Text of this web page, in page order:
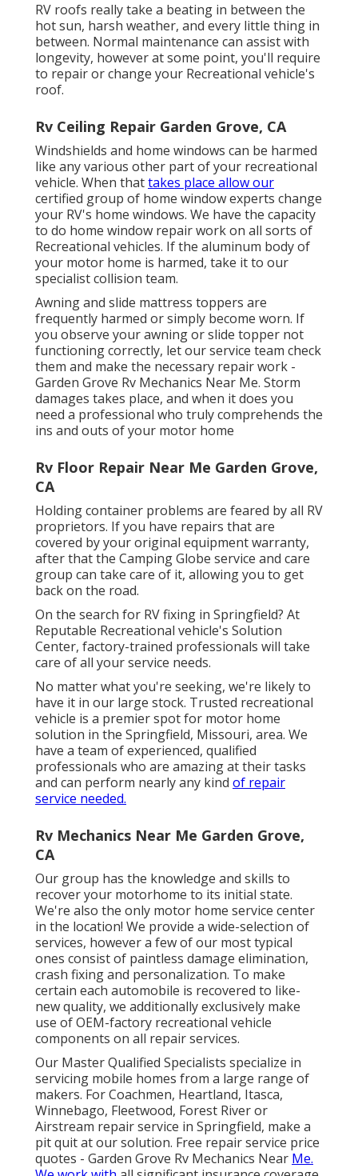
RV roofs really take a beating in between the
hot sun, harsh weather, and every little thing in
between. Normal maintenance can assist with
longevity, however at some point, you'll require
to repair or change your Recreational vehicle's
roof.
Rv Ceiling Repair Garden Grove, CA
Windshields and home windows can be harmed
like any various other part of your recreational
vehicle. When thattakes place allow our
certified group of home window experts change
your RV's home windows. We have the capacity
to do home window repair work on all sorts of
Recreational vehicles. If the aluminum body of
your motor home is harmed, take it to our
specialist collision team.
Awning and slide mattress toppers are
frequently harmed or simply become worn. If
you observe your awning or slide topper not
functioning correctly, let our service team check
them and make the necessary repair work -
Garden Grove Rv Mechanics Near Me. Storm
damages takes place, and when it does you
need a professional who truly comprehends the
ins and outs of your motor home
Rv Floor Repair Near Me Garden Grove,
CA
Holding container problems are feared by all RV
proprietors. If you have repairs that are
covered by your original equipment warranty,
after that the Camping Globe service and care
group can take care of it, allowing you to get
back on the road.
On the search for RV fixing in Springfield? At
Reputable Recreational vehicle's Solution
Center, factory-trained professionals will take
care of all your service needs.
No matter what you're seeking, we're likely to
have it in our large stock. Trusted recreational
vehicle is a premier spot for motor home
solution in the Springfield, Missouri, area. We
have a team of experienced, qualified
professionals who are amazing at their tasks
and can perform nearly any kind of repair
service needed.
Rv Mechanics Near Me Garden Grove,
CA
Our group has the knowledge and skills to
recover your motorhome to its initial state.
We're also the only motor home service center
in the location! We provide a wide-selection of
services, however a few of our most typical
ones consist of paintless damage elimination,
crash fixing and personalization. To make
certain each automobile is recovered to like-
new quality, we additionally exclusively make
use of OEM-factory recreational vehicle
components on all repair services.
Our Master Qualified Specialists specialize in
servicing mobile homes from a large range of
makers. For Coachmen, Heartland, Itasca,
Winnebago, Fleetwood, Forest River or
Airstream repair service in Springfield, make a
pit quit at our solution. Free repair service price
quotes - Garden Grove Rv Mechanics Near Me.